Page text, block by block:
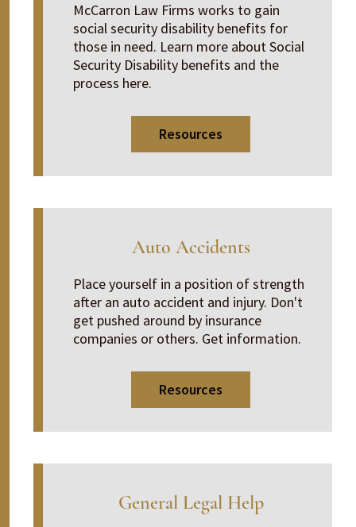
McCarron Law Firms works to gain
social security disability benefits for
those in need. Learn more about Social
Security Disability benefits and the
process here.
Resources
Auto Accidents
Place yourself in a position of strength
after an auto accident and injury. Don't
get pushed around by insurance
companies or others. Get information.
Resources
General Legal Help